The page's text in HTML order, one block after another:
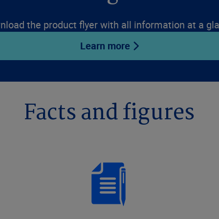
the product flyer with all information at a
Learn more
Facts and figures